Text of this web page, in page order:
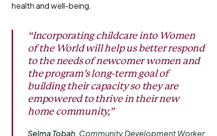
health and well-being.
“Incorporating childcare into Women
of the World will help us better respond
to the needs of newcomer women and
the program’s long-term goal of
building their capacity so they are
empowered to thrive in their new
home community,”
Selma Tobah, Community Development Worker